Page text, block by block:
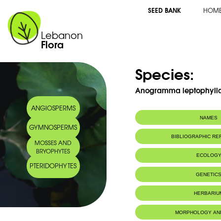
Lebanon
Flora
SEED BANK
ANGIOSPERMS
GYMNOSPERMS
MOSSES AND
BRYOPHYTES
PTERIDOPHYTES
Species:
Anogramma
NAMES
Synonym(s):
Common name: Jersey Fern
Anogramme
Arabic name: أنغرمة
BIBLIOGRAPHIC
ECOLOGY
Wet walls.
Murs
LC
MORPHOLOGY